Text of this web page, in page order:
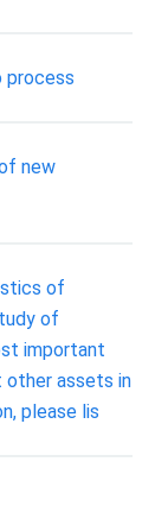
process
new
of
of
important
other assets in
please lis